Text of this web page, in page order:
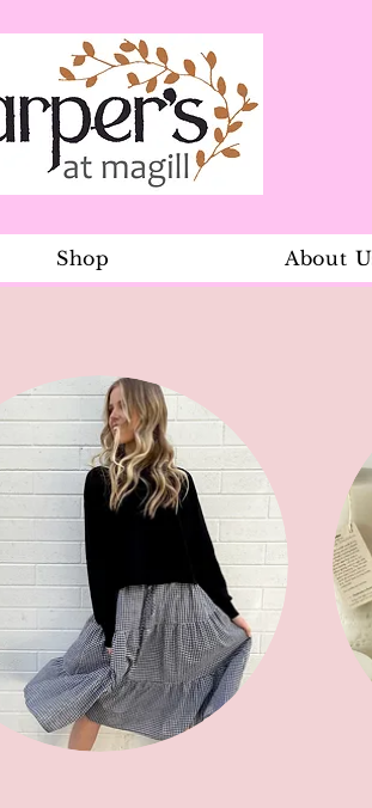
Shop About
Dreamtime
Sleeve Cream
SKU: 9336866123258
$27.95Price
Excluding GST